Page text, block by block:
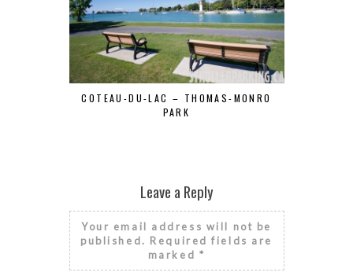
COTEAU-DU-LAC – THOMAS-MONRO
PARK
Leave a Reply
Your email address will not be
published. Required fields are
marked *